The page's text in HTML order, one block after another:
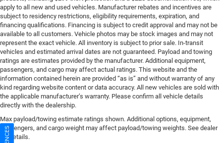
apply to all new and used vehicles. Manufacturer rebates and incentives are
subject to residency restrictions, eligibility requirements, expiration, and
financing qualifications. Financing is subject to credit approval and may not be
available to all customers. Vehicle photos may be stock images and may not
represent the exact vehicle. All inventory is subject to prior sale. In-transit
vehicles and estimated arrival dates are not guaranteed. Payload and towing
ratings are estimates provided by the manufacturer. Additional equipment,
passengers, and cargo may affect actual ratings. This website and the
information contained herein are provided “as is” and without warranty of any
kind regarding website content or data accuracy. All new vehicles are sold with
the applicable manufacturer’s warranty. Please confirm all vehicle details
directly with the dealership.
Max payload/towing estimate ratings shown. Additional options, equipment,
passengers, and cargo weight may affect payload/towing weights. See dealer
for details.